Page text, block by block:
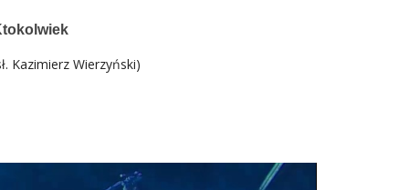
Kazimierz Wierzyński)